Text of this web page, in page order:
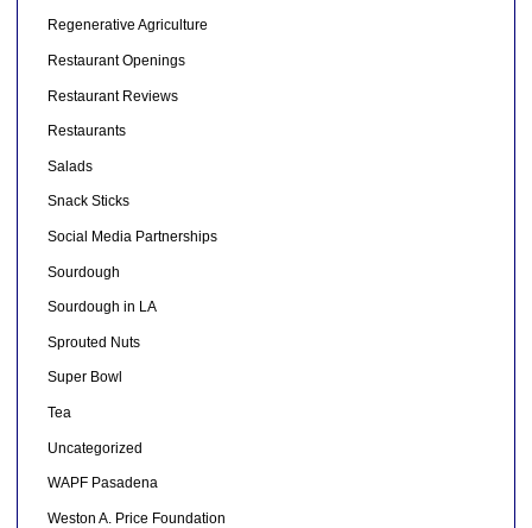
Regenerative Agriculture
Restaurant Openings
Restaurant Reviews
Restaurants
Salads
Snack Sticks
Social Media Partnerships
Sourdough
Sourdough in LA
Sprouted Nuts
Super Bowl
Tea
Uncategorized
WAPF Pasadena
Weston A. Price Foundation